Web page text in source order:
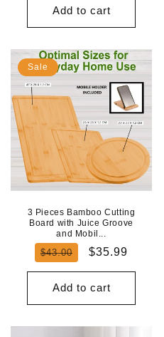
Add to cart
Sale
3 Pieces Bamboo Cutting
Board with Juice Groove
and Mobil...
Regular
$43.00
Sale
$35.99
Add to cart